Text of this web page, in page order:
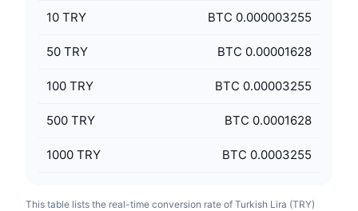
10 TRY BTC 0.000003255
50 TRY BTC 0.00001628
100 TRY BTC 0.00003255
500 TRY BTC 0.0001628
1000 TRY BTC 0.0003255
This table lists the real-time conversion rate of Turkish Lira (TRY)